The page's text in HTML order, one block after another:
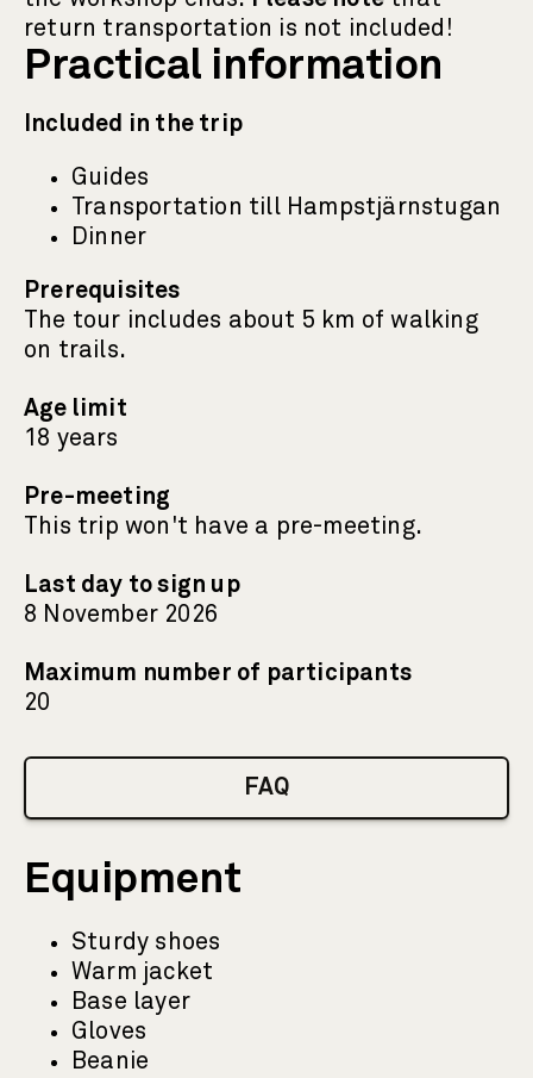
return transportation is not included!
Practical information
Included in the trip
Guides
Transportation till Hampstjärnstugan
Dinner
Prerequisites
The tour includes about 5 km of walking
on trails.
Age limit
18 years
Pre-meeting
This trip won't have a pre-meeting.
Last day to sign up
8 November 2026
Maximum number of participants
20
FAQ
Equipment
Sturdy shoes
Warm jacket
Base layer
Gloves
Beanie